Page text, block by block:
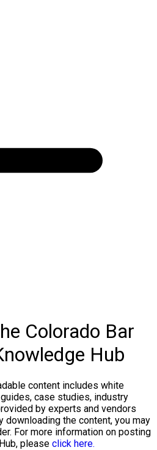
Colorado Bar
Hub
content includes white
case studies, industry
by experts and vendors
downloading the content, you may
For more information on posting
please click here.